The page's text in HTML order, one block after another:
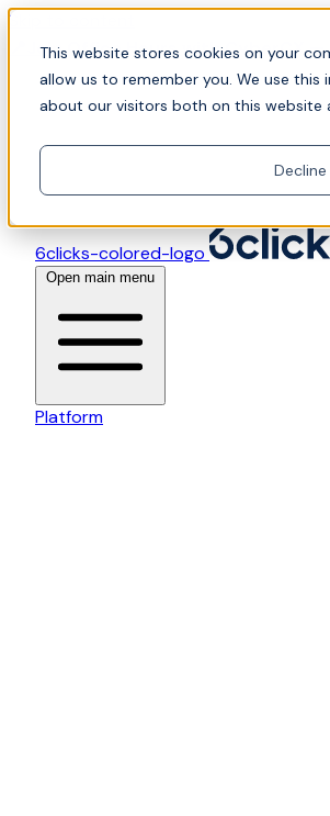
This website stores cookies on your
allow us to remember you. We use
about our visitors both on this website
Decline
Skip to content
📍Join Office Hours with CyberCX
6clicks-colored-logo
Open main menu
Platform